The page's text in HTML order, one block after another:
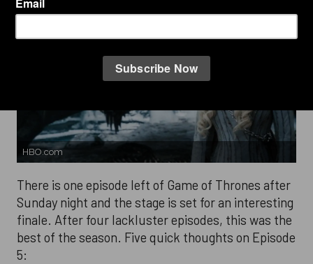
HBO.com
There is one episode left of Game of Thrones after
Sunday night and the stage is set for an interesting
finale. After four lackluster episodes, this was the
best of the season. Five quick thoughts on Episode
5: